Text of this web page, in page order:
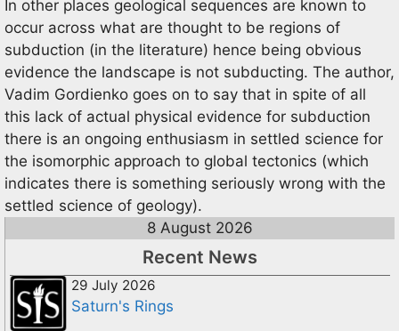
In other places geological sequences are known to
occur across what are thought to be regions of
subduction (in the literature) hence being obvious
evidence the landscape is not subducting. The author,
Vadim Gordienko goes on to say that in spite of all
this lack of actual physical evidence for subduction
there is an ongoing enthusiasm in settled science for
the isomorphic approach to global tectonics (which
indicates there is something seriously wrong with the
settled science of geology).
8 August 2026
Recent News
29 July 2026
Saturn's Rings